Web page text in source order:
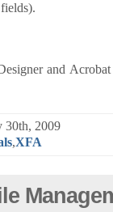
and
30th, 2009
,XFA